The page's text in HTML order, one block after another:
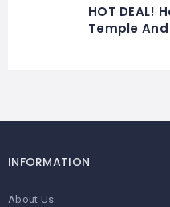
HOT DEAL!
Temple
INFORMATION
About Us